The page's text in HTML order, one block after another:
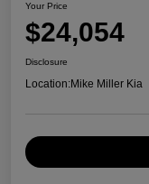
Your Price
$24,054
Disclosure
Location:Mike Miller Kia